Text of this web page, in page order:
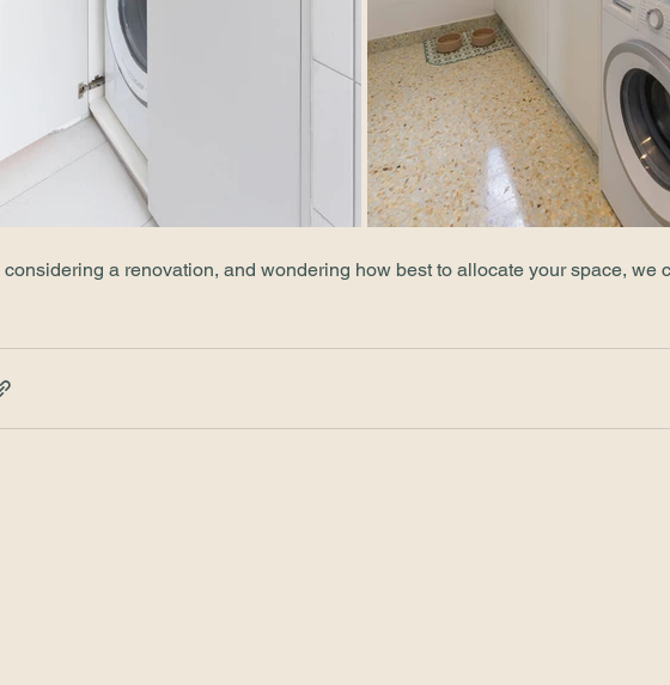
considering a renovation, and wondering how best to allocate your space, we